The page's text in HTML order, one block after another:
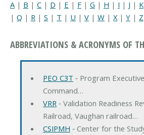
A | B | C | D | E | F | G | H | I | J | K
| Q | R | S | T | U | V | W | X | Y | Z
ABBREVIATIONS & ACRONYMS OF
PEO C3T ‐ Program
Command…
VRR ‐ Validation Readiness
Railroad, Vaughan railroad…
CSIPMH ‐ Center for the